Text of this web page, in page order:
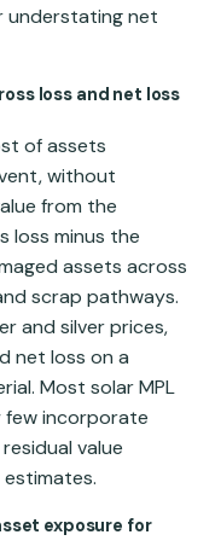
understating net
loss and net loss
of assets
without
from the
loss minus the
assets across
scrap pathways.
and silver prices,
net loss on a
Most solar MPL
few incorporate
value
exposure for